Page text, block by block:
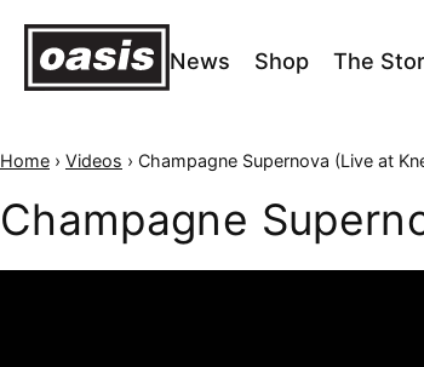
News Shop The
Home › Videos › Champagne Supernova (Live at
Champagne